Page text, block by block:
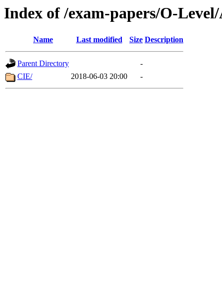
Index of /exam-papers/O-
Name Last modified Size Description
Parent Directory
-
CIE/
2018-06-03 20:00 -